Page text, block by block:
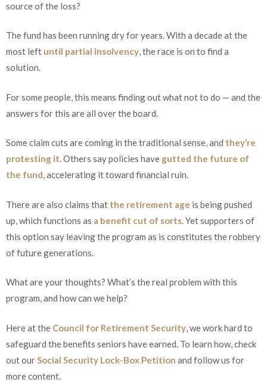
source of the loss?
The fund has been running dry for years. With a decade at the
most left until partial insolvency, the race is on to find a
solution.
For some people, this means finding out what not to do — and the
answers for this are all over the board.
Some claim cuts are coming in the traditional sense, and they’re
protesting it. Others say policies have gutted the future of
the fund, accelerating it toward financial ruin.
There are also claims that the retirement age is being pushed
up, which functions as a benefit cut of sorts . Yet supporters of
this option say leaving the program as is constitutes the robbery
of future generations.
What are your thoughts? What’s the real problem with this
program, and how can we help?
Here at the Council for Retirement Security , we work hard to
safeguard the benefits seniors have earned. To learn how, check
out our Social Security Lock-Box Petition and follow us for
more content.